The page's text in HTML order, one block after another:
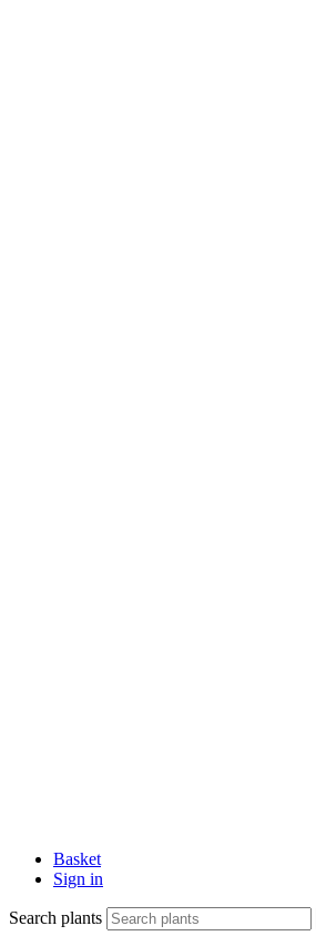
Basket
Sign in
Search plants